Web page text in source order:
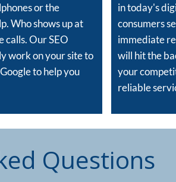
or the
Who shows up at
calls. Our SEO
work on your site to
to help you
in today's
consumers
immediate
will hit the
your
reliable
Questions